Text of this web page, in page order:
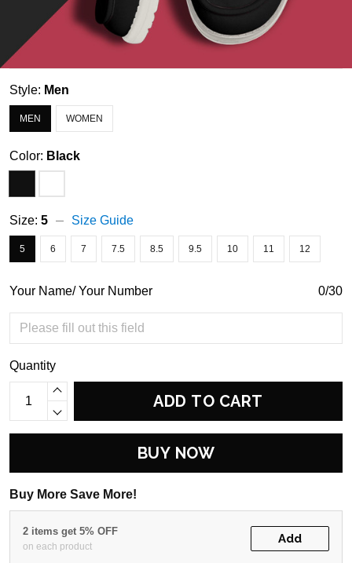
Style: Men
MEN WOMEN
Color: Black
Size: 5 Size Guide
5 6 7 7.5 8.5 9.5 10 11 12
Your Name/ Your Number 0/30
Quantity
ADD TO CART
BUY NOW
Buy More Save More!
2 items get 5% OFF
on each product
Add